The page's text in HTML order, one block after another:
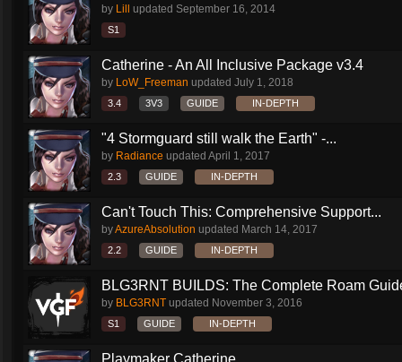
by Lill updated September 16, 2014
S1
Catherine - An All Inclusive Package v3.4
by LoW_Freeman updated July 1, 2018
3.4 3V3 GUIDE IN-DEPTH
"4 Stormguard still walk the Earth" -...
by Radiance updated April 1, 2017
2.3 GUIDE IN-DEPTH
Can't Touch This: Comprehensive Support...
byAzureAbsolution updated March 14, 2017
2.2 GUIDE IN-DEPTH
BLG3RNT BUILDS: The Complete Roam
by BLG3RNT updated November 3, 2016
S1 GUIDE IN-DEPTH
Playmaker Catherine